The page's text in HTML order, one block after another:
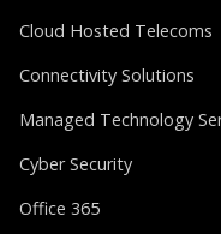
Cloud Hosted Telecoms
Connectivity Solutions
Managed Technology
Cyber Security
Office 365